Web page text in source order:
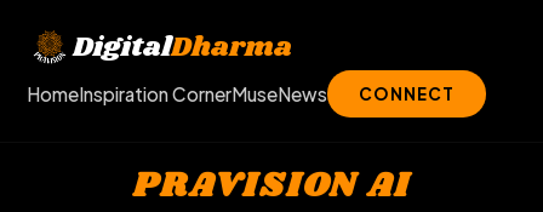
content
DigitalDharma
HomeInspiration CornerMuseNews CONNECT
PRAVISION AI